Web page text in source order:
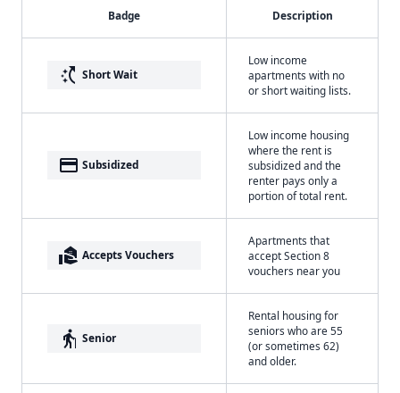
Badge Description
switch_access_shortcut Short Wait
Low income
apartments with no
or short waiting lists.
payment Subsidized
Low income housing
where the rent is
subsidized and the
renter pays only a
portion of total rent.
real_estate_agent Accepts Vouchers
Apartments that
accept Section 8
vouchers near you
elderly Senior
Rental housing for
seniors who are 55
(or sometimes 62)
and older.